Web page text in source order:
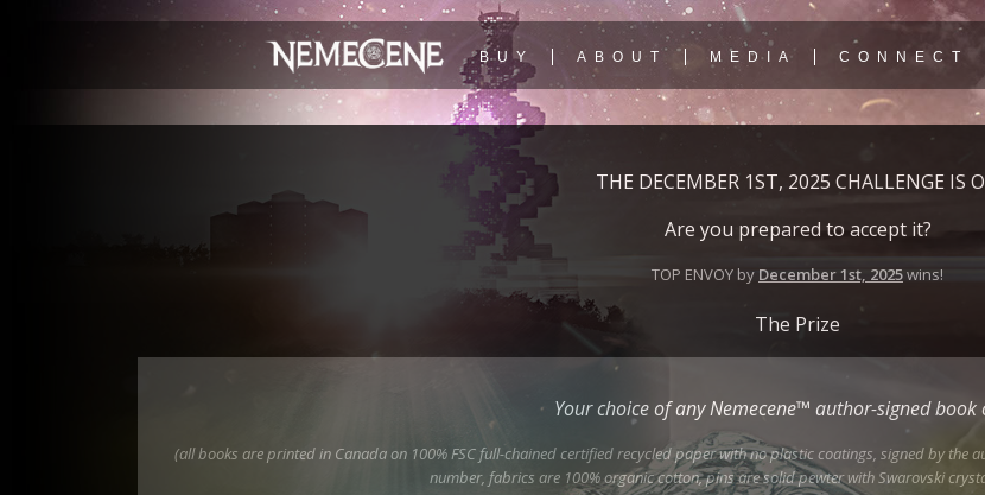
BUY ABOUT MEDIA CONNECT
THE DECEMBER 1ST, 2025 CHALLENGE IS
Are you prepared to accept it?
TOP ENVOY by December 1st, 2025wins!
The Prize
Your choice of any Nemecene™ author-signed book
(all books are printed in Canada on 100% FSC full-chained certified recycled paper with no plastic coatings, signed by
number, fabrics are 100% organic cotton, pins are solid pewter with Swarovski